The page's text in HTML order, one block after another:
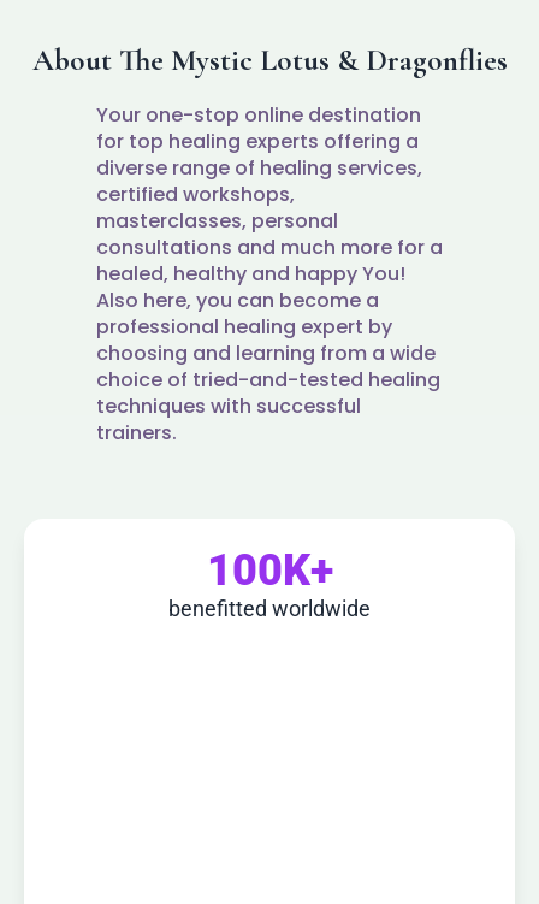
About The Mystic Lotus & Dragonflies
Your one-stop online destination
for top healing experts offering a
diverse range of healing services,
certified workshops,
masterclasses, personal
consultations and much more for a
healed, healthy and happy You!
Also here, you can become a
professional healing expert by
choosing and learning from a wide
choice of tried-and-tested healing
techniques with successful
trainers.
100K+
benefitted worldwide